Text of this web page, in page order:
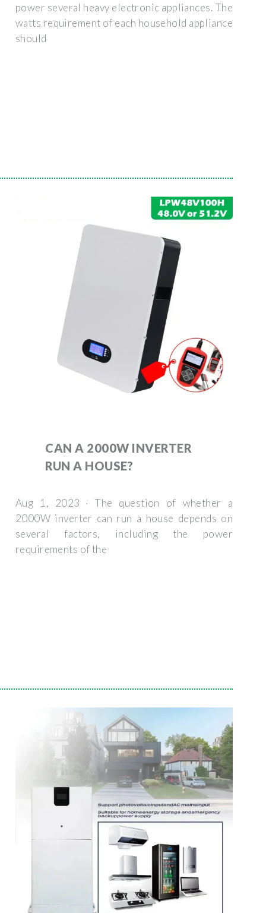
power several heavy electronic appliances. The
watts requirement of each household appliance
should
CAN A 2000W INVERTER
RUN A HOUSE?
Aug 1, 2023 · The question of whether a
2000W inverter can run a house depends on
several factors, including the power
requirements of the